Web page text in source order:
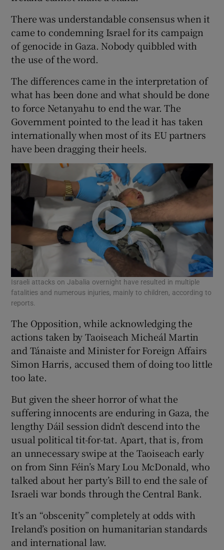
There was understandable consensus when it
came to condemning Israel for its campaign
of genocide in Gaza. Nobody quibbled with
the use of the word.
The differences came in the interpretation of
what has been done and what should be done
to force Netanyahu to end the war. The
Government pointed to the lead it has taken
internationally when most of its EU partners
have been dragging their heels.
Israeli attacks on Jabalia overnight have resulted in multiple
fatalities and numerous injuries, mainly to children, according to
reports.
The Opposition, while acknowledging the
actions taken by Taoiseach Micheál Martin
and Tánaiste and Minister for Foreign Affairs
Simon Harris, accused them of doing too little
too late.
But given the sheer horror of what the
suffering innocents are enduring in Gaza, the
lengthy Dáil session didn’t descend into the
usual political tit-for-tat. Apart, that is, from
an unnecessary swipe at the Taoiseach early
on from Sinn Féin’s Mary Lou McDonald, who
talked about her party’s Bill to end the sale of
Israeli war bonds through the Central Bank.
It’s an “obscenity” completely at odds with
Ireland’s position on humanitarian standards
and international law.